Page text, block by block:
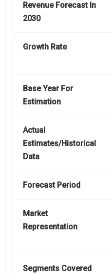
Revenue Forecast In
2030
Growth Rate
Base Year For
Estimation
Actual
Estimates/Historical
Data
Forecast Period
Market
Representation
Segments Covered